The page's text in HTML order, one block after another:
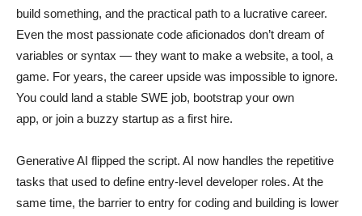
build something, and the practical path to a lucrative career.
Even the most passionate code aficionados don’t dream of
variables or syntax — they want to make a website, a tool, a
game. For years, the career upside was impossible to ignore.
You could land a stable SWE job, bootstrap your own
app, or join a buzzy startup as a first hire.
Generative AI flipped the script. AI now handles the repetitive
tasks that used to define entry-level developer roles. At the
same time, the barrier to entry for coding and building is lower